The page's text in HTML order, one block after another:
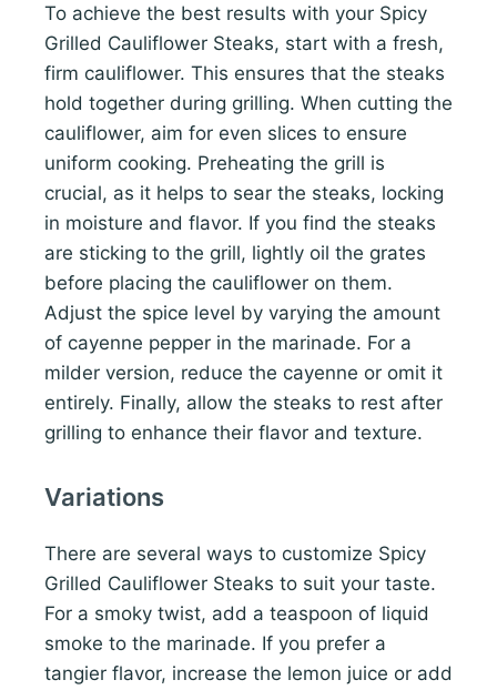
To achieve the best results with your Spicy
Grilled Cauliflower Steaks, start with a fresh,
firm cauliflower. This ensures that the steaks
hold together during grilling. When cutting the
cauliflower, aim for even slices to ensure
uniform cooking. Preheating the grill is
crucial, as it helps to sear the steaks, locking
in moisture and flavor. If you find the steaks
are sticking to the grill, lightly oil the grates
before placing the cauliflower on them.
Adjust the spice level by varying the amount
of cayenne pepper in the marinade. For a
milder version, reduce the cayenne or omit it
entirely. Finally, allow the steaks to rest after
grilling to enhance their flavor and texture.
Variations
There are several ways to customize Spicy
Grilled Cauliflower Steaks to suit your taste.
For a smoky twist, add a teaspoon of liquid
smoke to the marinade. If you prefer a
tangier flavor, increase the lemon juice or add